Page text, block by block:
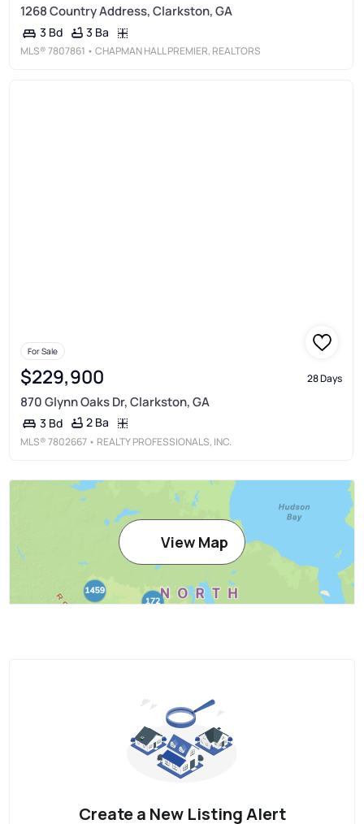
1268 Country Address, Clarkston, GA
3 Bd 3 Ba
MLS®7807861 • CHAPMAN HALL PREMIER, REALTORS
For Sale
$229,900 28 Days
870 Glynn Oaks Dr, Clarkston, GA
3 Bd 2 Ba
MLS®7802667 • REALTY PROFESSIONALS, INC.
View Map
Create a New Listing Alert